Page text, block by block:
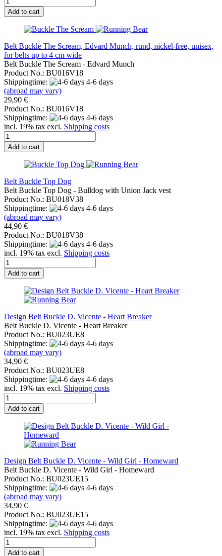
Add to cart
Belt Buckle The Scream, Edvard Munch, rund, nickel-free, unisex,
for belts up to 4 cm wide
Belt Buckle The Scream - Edvard Munch
Product No.: BU016V18
Shippingtime:
4-6 days
(abroad may vary)
29,90 €
Product No.: BU016V18
Shippingtime:
4-6 days
incl. 19% tax excl. Shipping costs
Add to cart
Belt Buckle Top Dog
Belt Buckle Top Dog - Bulldog with Union Jack vest
Product No.: BU018V38
Shippingtime:
4-6 days
(abroad may vary)
44,90 €
Product No.: BU018V38
Shippingtime:
4-6 days
incl. 19% tax excl. Shipping costs
Add to cart
Design Belt Buckle D. Vicente - Heart Breaker
Belt Buckle D. Vicente - Heart Breaker
Product No.: BU023UE8
Shippingtime:
4-6 days
(abroad may vary)
34,90 €
Product No.: BU023UE8
Shippingtime:
4-6 days
incl. 19% tax excl. Shipping costs
Add to cart
Design Belt Buckle D. Vicente - Wild Girl - Homeward
Belt Buckle D. Vicente - Wild Girl - Homeward
Product No.: BU023UE15
Shippingtime:
4-6 days
(abroad may vary)
34,90 €
Product No.: BU023UE15
Shippingtime:
4-6 days
incl. 19% tax excl. Shipping costs
Add to cart